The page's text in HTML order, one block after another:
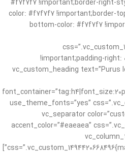
#f7f7f7 !important;border-right-
color: #f7f7f7 !important;border-
bottom-color: #f7f7f7
!important;padding-right:
use_theme_fonts=”yes”
bottom: 15px !important;}”][vc_separator
accent_color=”#eaeaea”
bottom: 15px